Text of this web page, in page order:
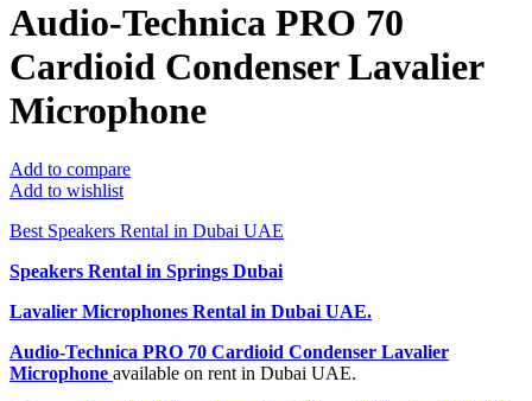
Audio-Technica PRO 70
Cardioid Condenser Lavalier
Microphone
Add to compare
Add to wishlist
Best Speakers Rental in Dubai UAE
Speakers Rental in Springs Dubai
Lavalier Microphones Rental in Dubai UAE.
Audio-Technica PRO 70 Cardioid Condenser Lavalier
Microphone available on rent in Dubai UAE.